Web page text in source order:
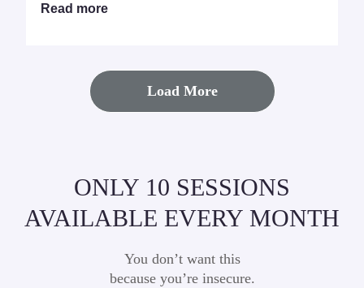
Read more
Load More
ONLY 10 SESSIONS
AVAILABLE EVERY MONTH
You don’t want this
because you’re insecure.